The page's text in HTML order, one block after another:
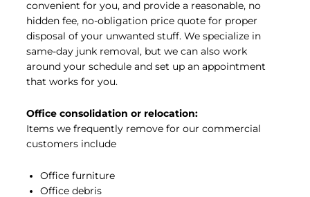
convenient for you, and provide a reasonable, no
hidden fee, no-obligation price quote for proper
disposal of your unwanted stuff. We specialize in
same-day junk removal, but we can also work
around your schedule and set up an appointment
that works for you.
Office consolidation or relocation:
Items we frequently remove for our commercial
customers include
Office furniture
Office debris